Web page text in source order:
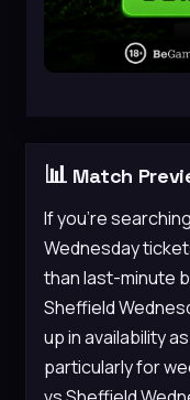
📊 Match
If you’re
Wednesday
than last-minute
Sheffield
up in availability
particularly for